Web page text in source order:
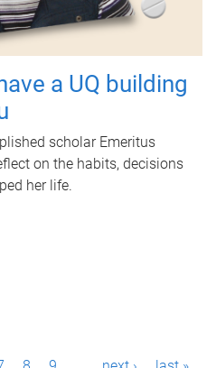
a UQ building
scholar Emeritus
on the habits, decisions
her life.